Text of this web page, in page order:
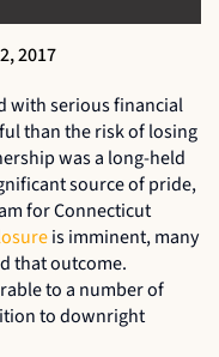
2017
with serious financial
than the risk of losing
was a long-held
source of pride,
for Connecticut
is imminent, many
that outcome.
to a number of
to downright